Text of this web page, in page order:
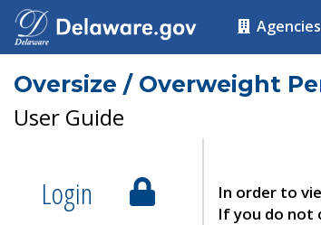
Agencies
Oversize / Overweight
User Guide
Login
In order to
If you do not